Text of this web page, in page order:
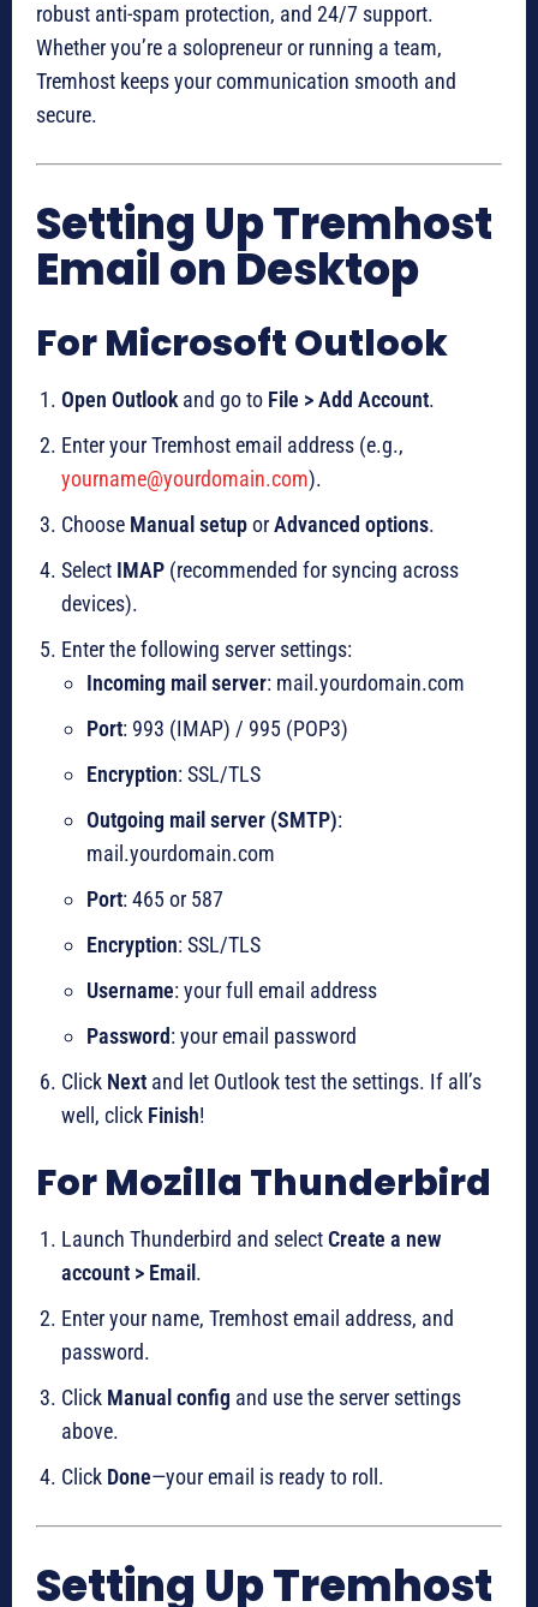
robust anti-spam protection, and 24/7 support.
Whether you’re a solopreneur or running a team,
Tremhost keeps your communication smooth and
secure.
Setting Up Tremhost
Email on Desktop
For Microsoft Outlook
Open Outlookand go to File > Add Account.
Enter your Tremhost email address (e.g.,
yourname@yourdomain.com).
Choose Manual setuporAdvanced options.
Select IMAP (recommended for syncing across
devices).
Enter the following server settings:
Incoming mail server: mail.yourdomain.com
Port: 993 (IMAP) / 995 (POP3)
Encryption: SSL/TLS
Outgoing mail server (SMTP):
mail.yourdomain.com
Port: 465 or 587
Encryption: SSL/TLS
Username: your full email address
Password: your email password
Click Next and let Outlook test the settings. If all’s
well, click Finish!
For Mozilla Thunderbird
Launch Thunderbird and selectCreate a new
account > Email .
Enter your name, Tremhost email address, and
password.
Click Manual config and use the server settings
above.
Click Done—your email is ready to roll.
Setting Up Tremhost